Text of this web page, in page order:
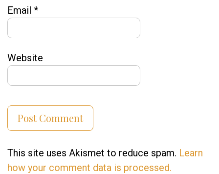
Email *
Website
This site uses Akismet to reduce spam. Learn
how your comment data is processed.